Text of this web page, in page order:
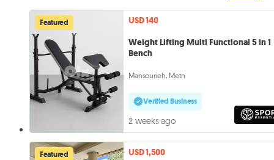
Featured
USD 140
Weight Lifting Multi Functional 5 in 1
Bench
Mansourieh, Metn
Verified Business
2 weeks ago
Featured
USD 1,500